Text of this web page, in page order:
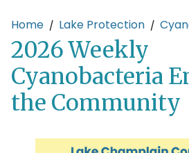
Main content
Home Lake Protection
2026 Weekly
Cyanobacteria
the Community